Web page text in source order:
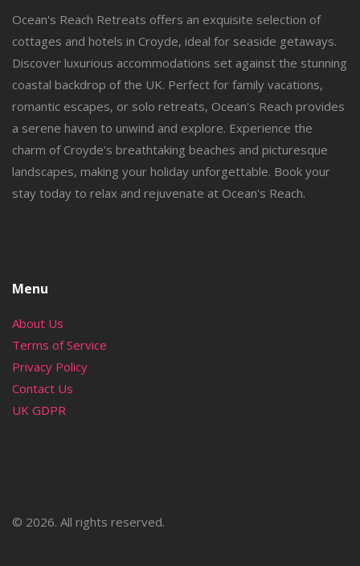
Ocean's Reach Retreats offers an exquisite selection of
cottages and hotels in Croyde, ideal for seaside getaways.
Discover luxurious accommodations set against the stunning
coastal backdrop of the UK. Perfect for family vacations,
romantic escapes, or solo retreats, Ocean's Reach provides
a serene haven to unwind and explore. Experience the
charm of Croyde's breathtaking beaches and picturesque
landscapes, making your holiday unforgettable. Book your
stay today to relax and rejuvenate at Ocean's Reach.
Menu
About Us
Terms of Service
Privacy Policy
Contact Us
UK GDPR
© 2026. All rights reserved.